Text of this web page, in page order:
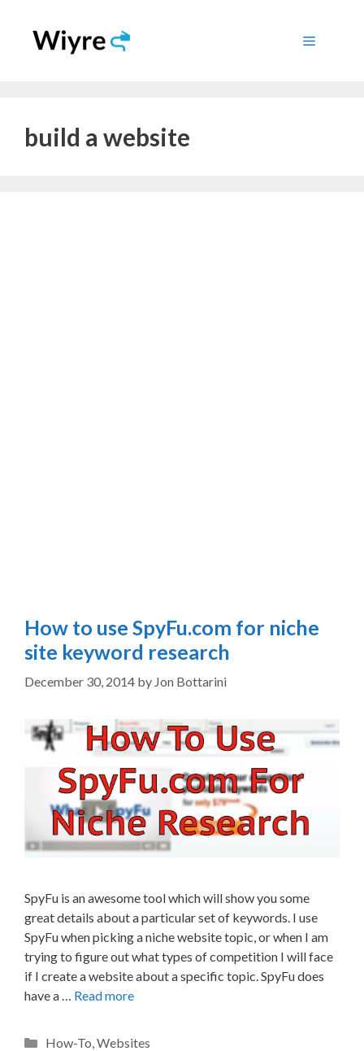
content
Menu
build a website
How to use SpyFu.com for niche
site keyword research
December 30, 2014 by Jon Bottarini
SpyFu is an awesome tool which will show you some
great details about a particular set of keywords. I use
SpyFu when picking a niche website topic, or when I am
trying to figure out what types of competition I will face
if I create a website about a specific topic. SpyFu does
have a … Read more
Categories
How-To Websites